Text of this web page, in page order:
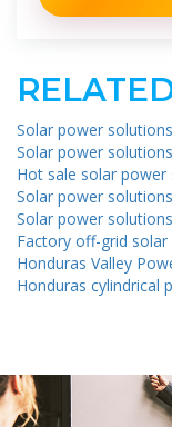
Solar power
Solar power
Hot sale solar
Solar power
Solar power
Factory off-grid
Honduras Valley
Honduras cylindrical